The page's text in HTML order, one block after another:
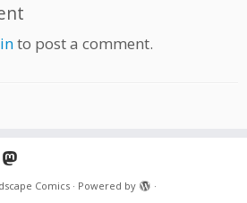
to post a comment.
Comics · Powered by
·